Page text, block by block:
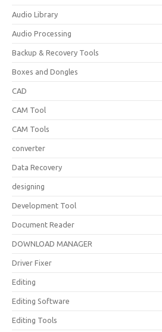
Audio Library
Audio Processing
Backup & Recovery Tools
Boxes and Dongles
CAD
CAM Tool
CAM Tools
converter
Data Recovery
designing
Development Tool
Document Reader
DOWNLOAD MANAGER
Driver Fixer
Editing
Editing Software
Editing Tools